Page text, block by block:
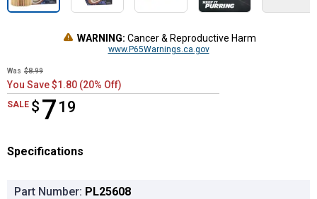
WARNING: Cancer & Reproductive Harm
www.P65Warnings.ca.gov
Was $8.99
You Save $1.80 (20% Off)
SALE $ 7 19
$7.19
Specifications
Part Number: PL25608